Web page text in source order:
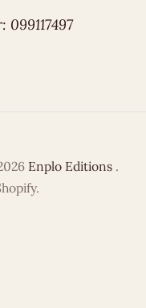
099117497
Enplo Editions .